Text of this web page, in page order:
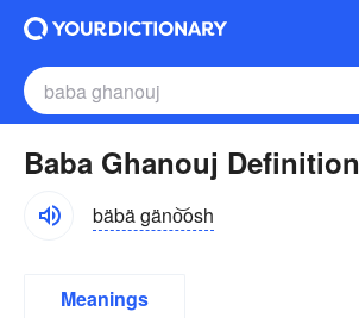
Baba Ghanouj Definition
bäbä gäno͝osh
Meanings